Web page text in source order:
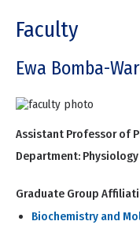
Faculty
Ewa Bomba-
Assistant Professor of
Department: Physiology
Graduate Group
Biochemistry and